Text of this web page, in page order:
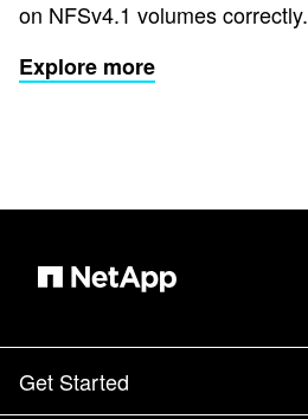
on NFSv4.1 volumes correctly.
Explore more
Get Started